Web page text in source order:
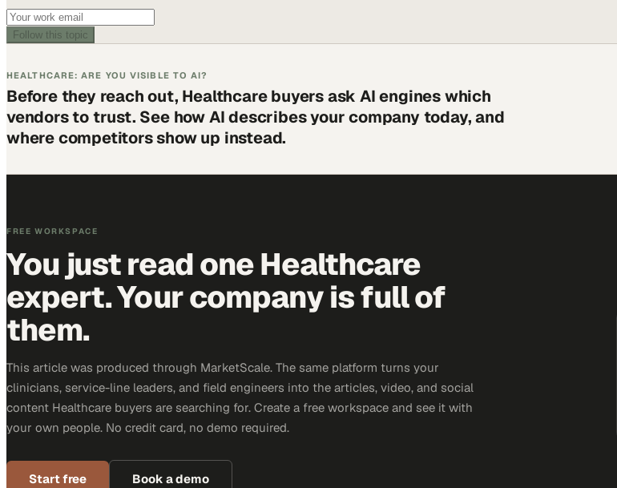
Follow this topic
HEALTHCARE: ARE YOU VISIBLE TO AI?
Before they reach out, Healthcare buyers ask AI engines which
vendors to trust. See how AI describes your company today, and
where competitors show up instead.
FREE WORKSPACE
You just read one Healthcare
expert. Your company is full of
them.
This article was produced through MarketScale. The same platform turns your
clinicians, service-line leaders, and field engineers into the articles, video, and social
content Healthcare buyers are searching for. Create a free workspace and see it with
your own people. No credit card, no demo required.
Start free Book a demo